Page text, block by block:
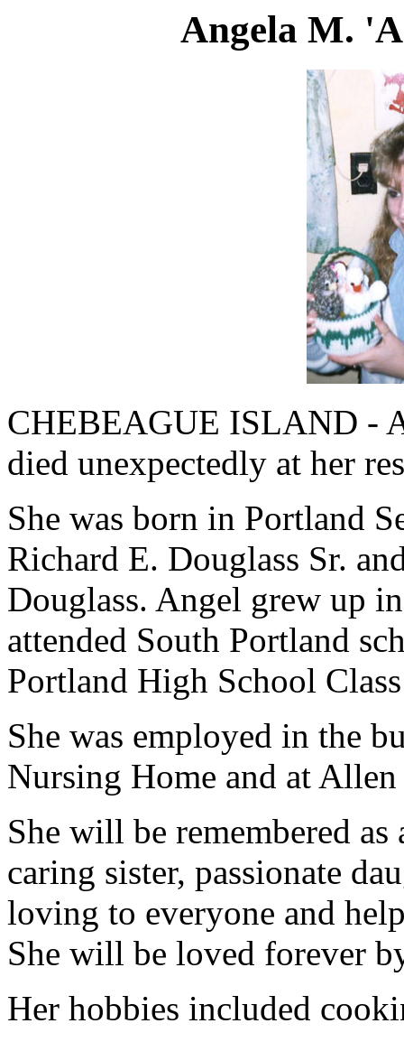
Angela M.
CHEBEAGUE ISLAND -
died unexpectedly at her
She was born in Portland
Richard E. Douglass Sr.
Douglass. Angel grew up
attended South Portland
Portland High School
She was employed in the
Nursing Home and at
She will be remembered
caring sister, passionate
loving to everyone and
She will be loved forever
Her hobbies included